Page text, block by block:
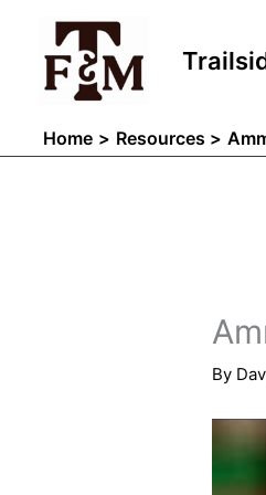
content
Home Resources
By